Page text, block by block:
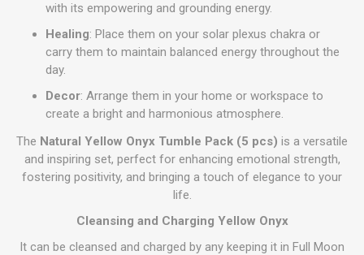
with its empowering and grounding energy.
Healing: Place them on your solar plexus chakra or
carry them to maintain balanced energy throughout the
day.
Decor: Arrange them in your home or workspace to
create a bright and harmonious atmosphere.
The Natural Yellow Onyx Tumble Pack (5 pcs) is a versatile
and inspiring set, perfect for enhancing emotional strength,
fostering positivity, and bringing a touch of elegance to your
life.
Cleansing and Charging Yellow Onyx
It can be cleansed and charged by any keeping it in Full Moon